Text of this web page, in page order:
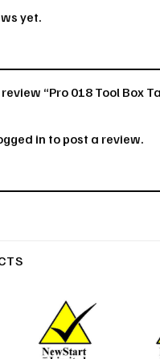
yet.
“Pro 018 Tool Box
in to post a review.